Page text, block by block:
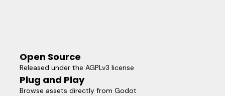
Open Source
Released under the AGPLv3 license
Plug and Play
Browse assets directly from Godot